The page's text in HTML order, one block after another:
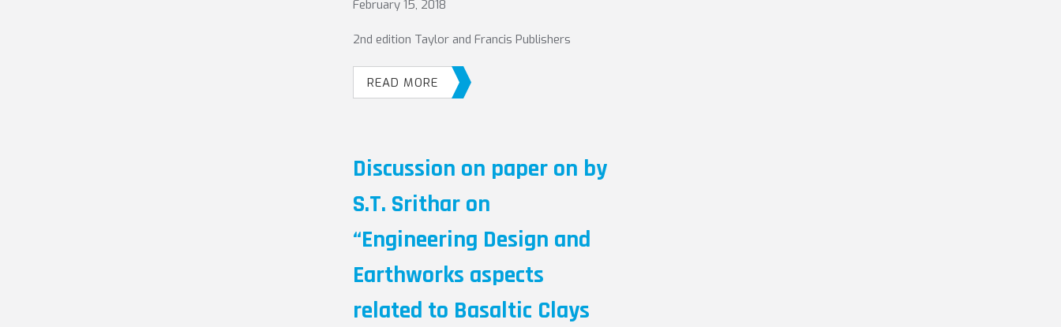
February 15, 2018
2nd edition Taylor and Francis Publishers
READ MORE
Discussion on paper on by
S.T. Srithar on
“Engineering Design and
Earthworks aspects
related to Basaltic Clays